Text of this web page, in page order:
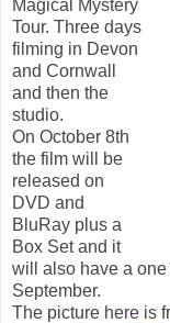
Magical Mystery
Tour. Three days
filming in Devon
and Cornwall
and then the
studio.
On October 8th
the film will be
released on
DVD and
BluRay plus a
Box Set and it
will also have a
September.
The picture here is